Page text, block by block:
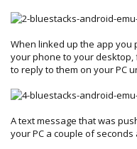
When linked up the app you
your phone to your
to reply to them on your PC
A text message that was
your PC a couple of